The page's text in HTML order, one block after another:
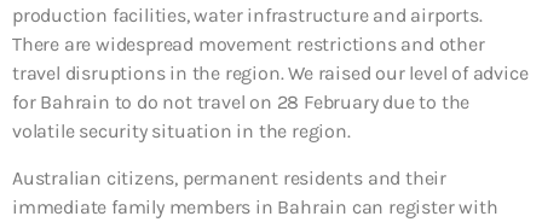
production facilities, water infrastructure and airports.
There are widespread movement restrictions and other
travel disruptions in the region. We raised our level of advice
for Bahrain to do not travel on 28 February due to the
volatile security situation in the region.
Australian citizens, permanent residents and their
immediate family members in Bahrain can register with